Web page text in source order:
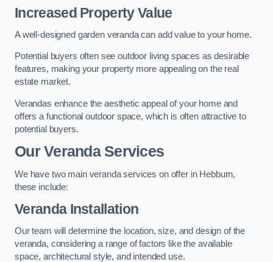
Increased Property Value
A well-designed garden veranda can add value to your home.
Potential buyers often see outdoor living spaces as desirable
features, making your property more appealing on the real
estate market.
Verandas enhance the aesthetic appeal of your home and
offers a functional outdoor space, which is often attractive to
potential buyers.
Our Veranda Services
We have two main veranda services on offer in Hebburn,
these include:
Veranda Installation
Our team will determine the location, size, and design of the
veranda, considering a range of factors like the available
space, architectural style, and intended use.